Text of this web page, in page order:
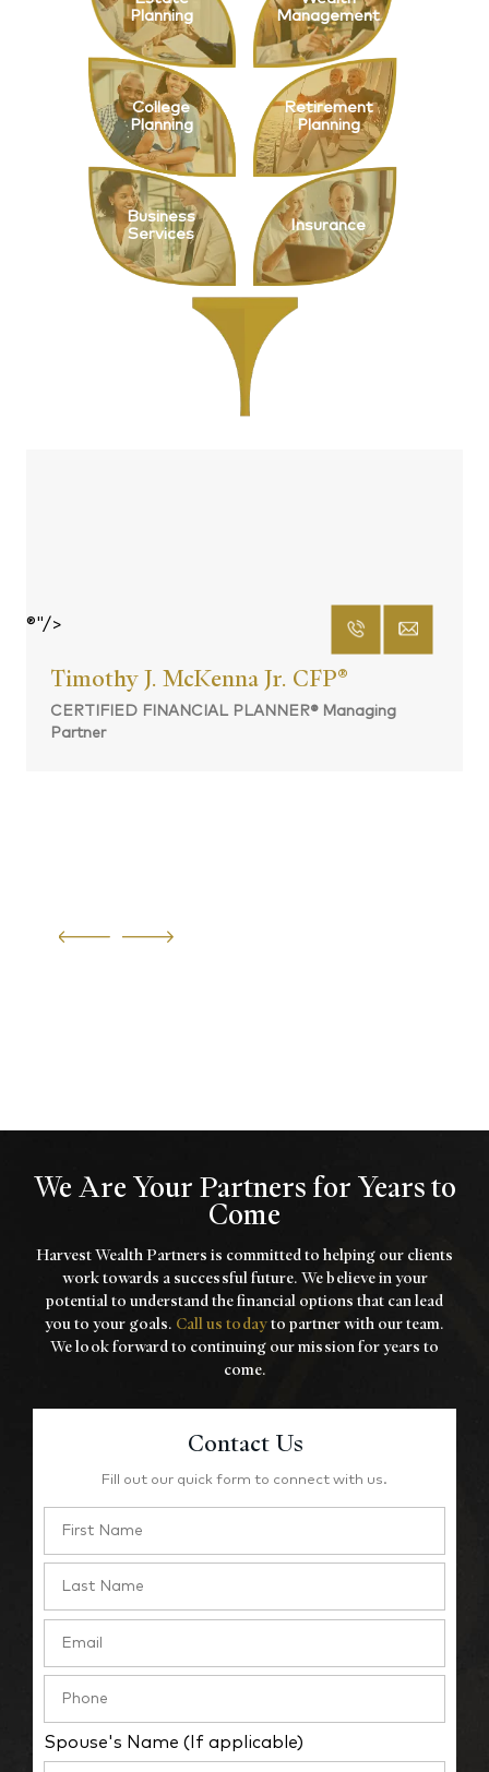
Planning
Management
College
Planning
Retirement
Planning
Business
Services
Insurance
®"/>
Timothy J. McKenna Jr. CFP®
CERTIFIED FINANCIAL PLANNER® Managing
Partner
We Are Your Partners for Years to
Come
Harvest Wealth Partners is committed to helping our clients
work towards asuccessful future. We believe in your
potential to understand the financial options that can lead
you to your goals. Call us todayto partner with our team.
We look forward to continuing our mission for years to
come.
Contact Us
Fill out our quick form to connect with us.
Spouse's Name (If applicable)